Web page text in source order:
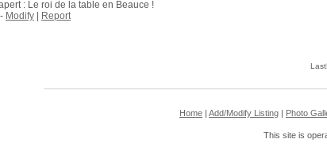
: Le roi de la table en Beauce !
- Modify Report
Home | Add/Modify Listing | Photo
This site is